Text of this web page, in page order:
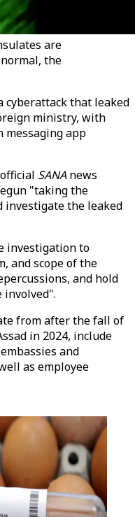
are
the
cyberattack that leaked
ministry, with
messaging app
SANAnews
"taking the
investigate the leaked
investigation to
and scope of the
and hold
involved".
from after the fall of
in 2024, include
and
as employee